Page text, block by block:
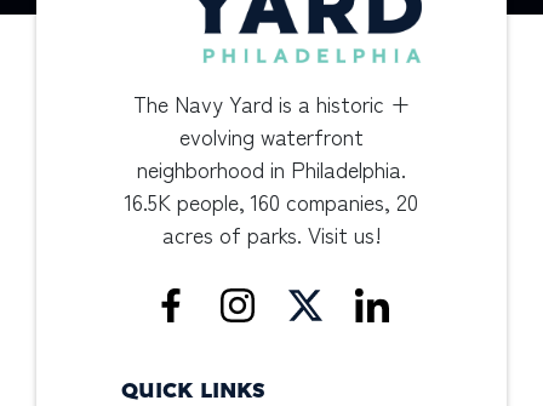
The Navy Yard is a historic +
evolving waterfront
neighborhood in Philadelphia.
16.5K people, 160 companies, 20
acres of parks. Visit us!
QUICK LINKS